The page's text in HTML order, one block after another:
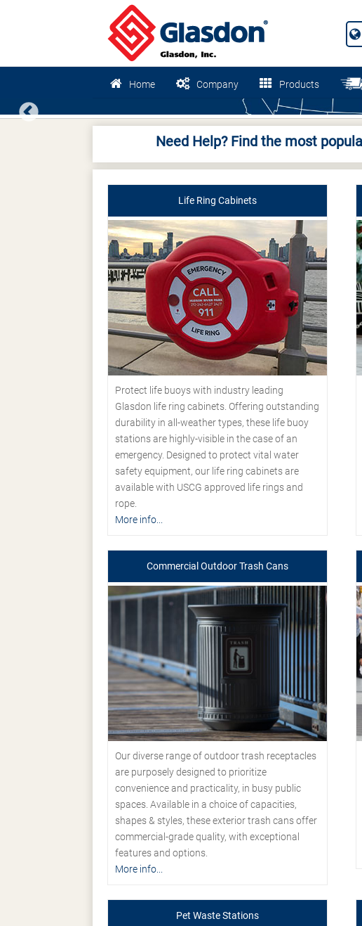
Home Company Products
Previous
Need Help? Find the most
Life Ring Cabinets
Protect life buoys with industry leading
Glasdon life ring cabinets. Offering outstanding
durability in all-weather types, these life buoy
stations are highly-visible in the case of an
emergency. Designed to protect vital water
safety equipment, our life ring cabinets are
available with USCG approved life rings and
rope.
More info...
Commercial Outdoor Trash Cans
Our diverse range of outdoor trash receptacles
are purposely designed to prioritize
convenience and practicality, in busy public
spaces. Available in a choice of capacities,
shapes & styles, these exterior trash cans offer
commercial-grade quality, with exceptional
features and options.
More info...
Pet Waste Stations